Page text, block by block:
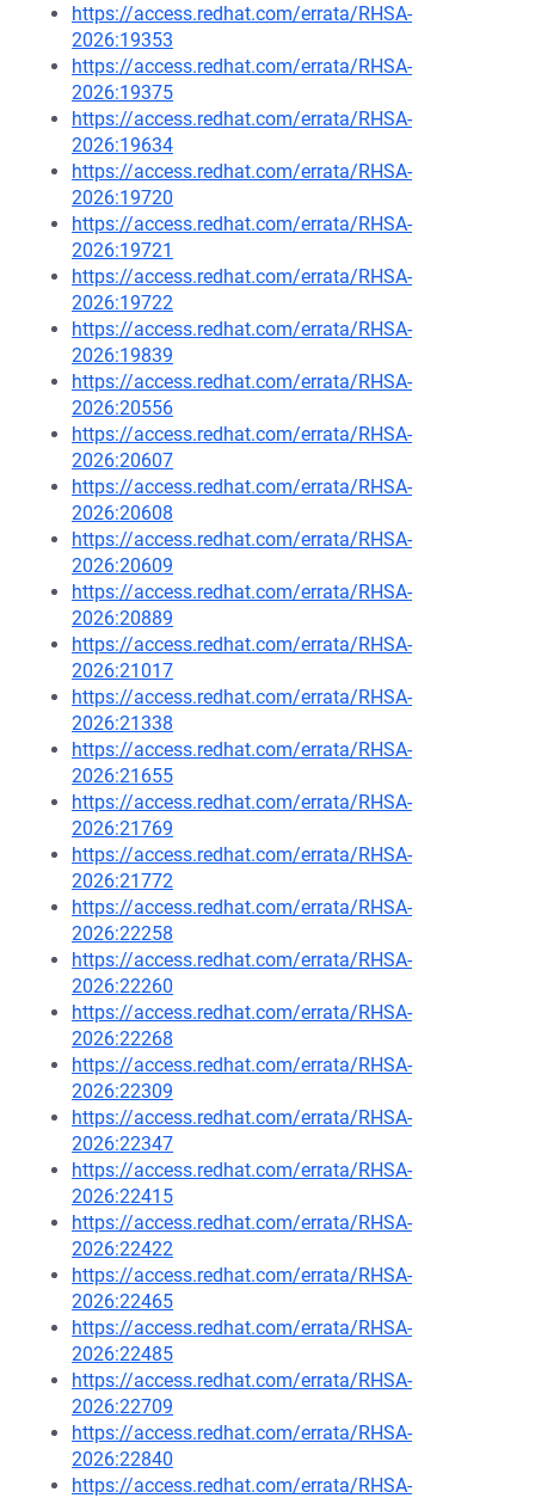
https://access.redhat.com/errata/RHSA-
2026:19353
https://access.redhat.com/errata/RHSA-
2026:19375
https://access.redhat.com/errata/RHSA-
2026:19634
https://access.redhat.com/errata/RHSA-
2026:19720
https://access.redhat.com/errata/RHSA-
2026:19721
https://access.redhat.com/errata/RHSA-
2026:19722
https://access.redhat.com/errata/RHSA-
2026:19839
https://access.redhat.com/errata/RHSA-
2026:20556
https://access.redhat.com/errata/RHSA-
2026:20607
https://access.redhat.com/errata/RHSA-
2026:20608
https://access.redhat.com/errata/RHSA-
2026:20609
https://access.redhat.com/errata/RHSA-
2026:20889
https://access.redhat.com/errata/RHSA-
2026:21017
https://access.redhat.com/errata/RHSA-
2026:21338
https://access.redhat.com/errata/RHSA-
2026:21655
https://access.redhat.com/errata/RHSA-
2026:21769
https://access.redhat.com/errata/RHSA-
2026:21772
https://access.redhat.com/errata/RHSA-
2026:22258
https://access.redhat.com/errata/RHSA-
2026:22260
https://access.redhat.com/errata/RHSA-
2026:22268
https://access.redhat.com/errata/RHSA-
2026:22309
https://access.redhat.com/errata/RHSA-
2026:22347
https://access.redhat.com/errata/RHSA-
2026:22415
https://access.redhat.com/errata/RHSA-
2026:22422
https://access.redhat.com/errata/RHSA-
2026:22465
https://access.redhat.com/errata/RHSA-
2026:22485
https://access.redhat.com/errata/RHSA-
2026:22709
https://access.redhat.com/errata/RHSA-
2026:22840
https://access.redhat.com/errata/RHSA-